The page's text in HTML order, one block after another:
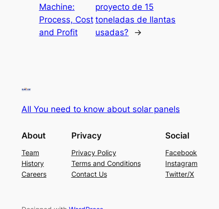
Machine:
Process, Cost
and Profit
proyecto de 15
toneladas de llantas
usadas?
→
All You need to know about solar panels
About
Team
History
Careers
Privacy
Privacy Policy
Terms and Conditions
Contact Us
Social
Facebook
Instagram
Twitter/X